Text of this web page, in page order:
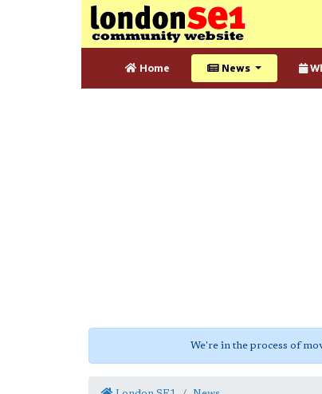
Home News
We're in the process of